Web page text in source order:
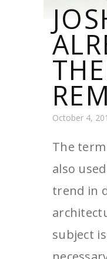
October 4,
The
also
trend in
subject